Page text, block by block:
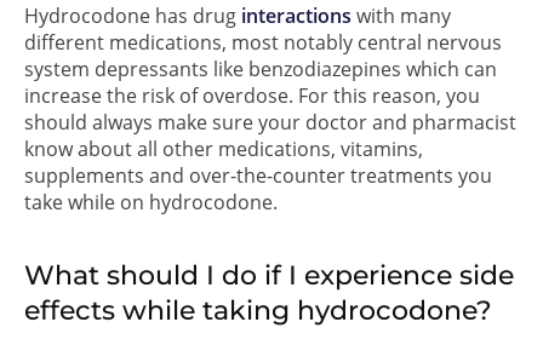
Hydrocodone has drug interactions with many
different medications, most notably central nervous
system depressants like benzodiazepines which can
increase the risk of overdose. For this reason, you
should always make sure your doctor and pharmacist
know about all other medications, vitamins,
supplements and over-the-counter treatments you
take while on hydrocodone.
What should I do if I experience side
effects while taking hydrocodone?